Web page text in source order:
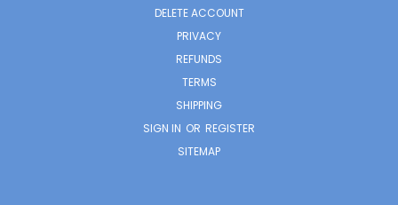
DELETE ACCOUNT
PRIVACY
REFUNDS
TERMS
SHIPPING
SIGN IN OR REGISTER
SITEMAP